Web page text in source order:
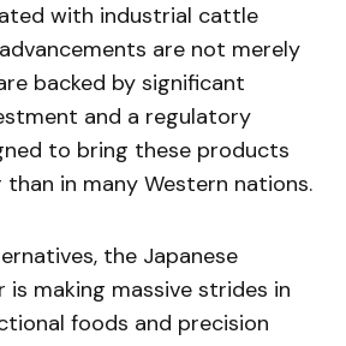
with industrial cattle
are not merely
backed by significant
and a regulatory
to bring these products
in many Western nations.
the Japanese
is making massive strides in
foods and precision